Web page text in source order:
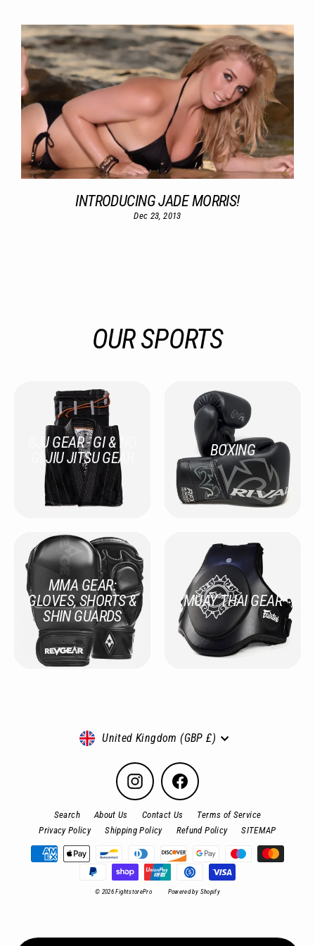
INTRODUCING JADE MORRIS!
Dec 23, 2013
OUR SPORTS
BJJ GEAR - GI & NO
GI JIU JITSU GEAR
BOXING
MMA GEAR:
GLOVES, SHORTS &
SHIN GUARDS
MUAY THAI GEAR
Currency
United Kingdom (GBP £)
Instagram Facebook
Search About Us Contact Us
Terms of Service
Privacy Policy
Shipping Policy Refund Policy SITEMAP
© 2026 FightstorePro Powered by Shopify